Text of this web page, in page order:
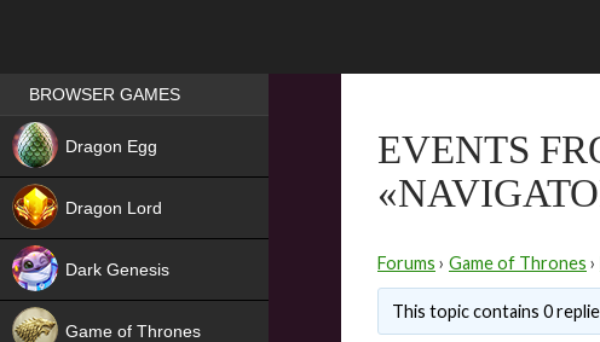
EVENTS
Forums › Game of Thrones ›
This topic contains 0
Games place
BROWSER GAMES
Dragon Egg
Dragon Lord
Dark Genesis
Game of Thrones